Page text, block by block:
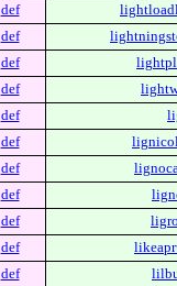
def
def
def
def
def
def
def
def
def
def
def